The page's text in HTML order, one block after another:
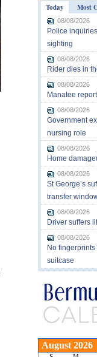
Today
Most
08/08/2026
Police
sighting
08/08/2026
Rider dies in
08/08/2026
Manatee
08/08/2026
Government
nursing role
08/08/2026
Home
08/08/2026
St George’s
transfer
08/08/2026
Driver suffers
08/08/2026
No
suitcase